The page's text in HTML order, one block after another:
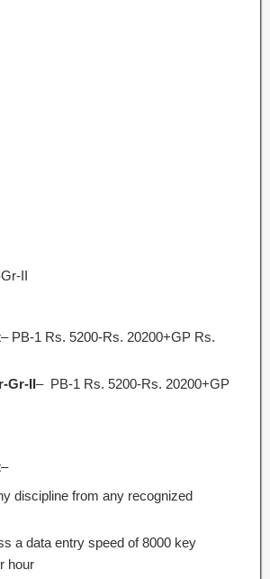
II
– PB-1 Rs. 5200-Rs. 20200+GP Rs.
Gr-II– PB-1 Rs. 5200-Rs. 20200+GP
–
discipline from any recognized
a data entry speed of 8000 key
hour